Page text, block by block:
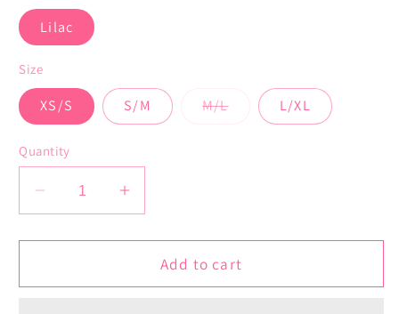
Lilac
Size
XS/S S/M M/LVariant L/XL
Quantity
Decrease
quantity
for
Blouse
Increase
quantity
for
Naxos
Blouse
Add to cart